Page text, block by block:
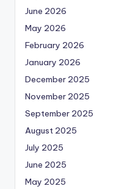
June 2026
May 2026
February 2026
January 2026
December 2025
November 2025
September 2025
August 2025
July 2025
June 2025
May 2025